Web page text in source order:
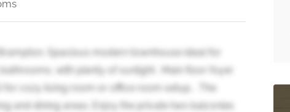
Spacious modern townhouse ideal for
with plenty of sunlight . Main floor foyer
cozy living room or office room setup. . The
and dining areas. Enjoy the private two balconies